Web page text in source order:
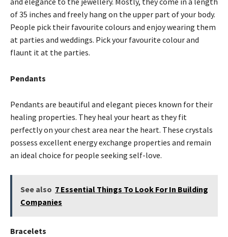
of 35 inches and freely hang on the upper part of your body.
People pick their favourite colours and enjoy wearing them
at parties and weddings. Pick your favourite colour and
flaunt it at the parties.
Pendants
Pendants are beautiful and elegant pieces known for their
healing properties. They heal your heart as they fit
perfectly on your chest area near the heart. These crystals
possess excellent energy exchange properties and remain
an ideal choice for people seeking self-love.
See also 7 Essential Things To Look For In Building
Companies
Bracelets